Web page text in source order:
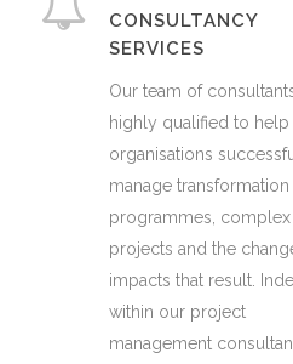
CONSULTANCY
SERVICES
Our team of
highly qualified to help
organisations
manage transformation
programmes, complex
projects and the
impacts that result.
within our project
management